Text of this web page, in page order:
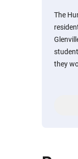
The
they